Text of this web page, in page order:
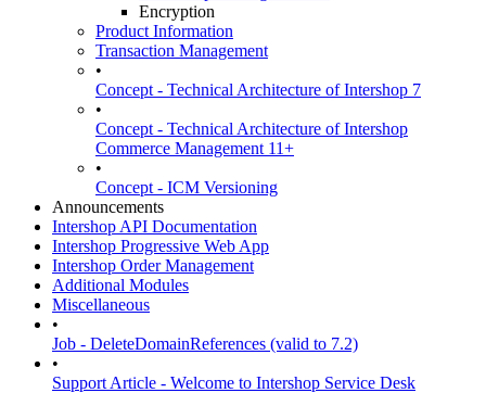
Encryption
Product Information
Transaction Management
•
Concept - Technical Architecture of Intershop 7
•
Concept - Technical Architecture of Intershop
Commerce Management 11+
•
Concept - ICM Versioning
Announcements
Intershop API Documentation
Intershop Progressive Web App
Intershop Order Management
Additional Modules
Miscellaneous
•
Job - DeleteDomainReferences (valid to 7.2)
•
Support Article - Welcome to Intershop Service Desk